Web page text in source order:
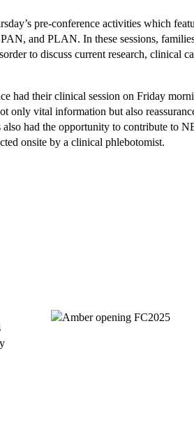
pre-conference activities which
and PLAN. In these sessions,
to discuss current research, clinical
had their clinical session on Friday
only vital information but also
also had the opportunity to contribute to
onsite by a clinical phlebotomist.